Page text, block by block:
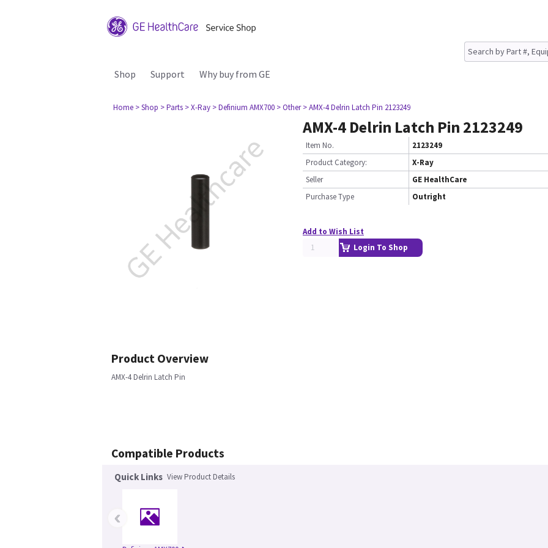
Shop Support Why buy from GE
Home > Shop > Parts > X-Ray > Definium AMX700 > Other > AMX-4 Delrin Latch Pin 2123249
AMX-4 Delrin Latch Pin 2123249
Item No.
2123249
Product Category:
X-Ray
Seller
GE HealthCare
Purchase Type
Outright
Add to Wish List
Login To Shop
Product Overview
AMX-4 Delrin Latch Pin
Compatible Products
Quick Links View Product Details
‹